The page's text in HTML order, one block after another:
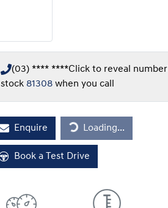
(03) **** ****Click to reveal number
stock 81308 when you call
EnquireLoading... Loading...
Book a Test Drive